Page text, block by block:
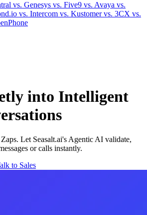
vs. Genesys vs. Five9 vs. Avaya vs.
vs. Intercom vs. Kustomervs. 3CX vs.
into Intelligent
Let Seasalt.ai's Agentic AI validate,
or calls instantly.
to Sales